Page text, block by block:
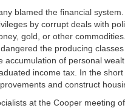
blamed the financial
by corrupt deals with
gold, or other
the producing
accumulation of personal
income tax. In the
and construct
at the Cooper meeting